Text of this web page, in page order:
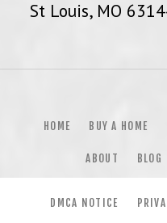
St Louis, MO
HOME BUY A HOME
ABOUT BLOG
DMCA NOTICE